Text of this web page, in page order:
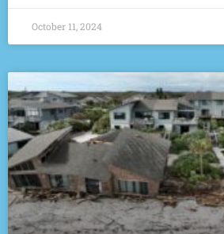
October 11, 2024